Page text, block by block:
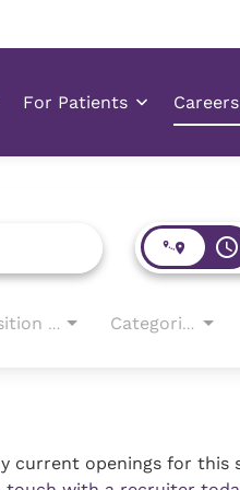
access_time
Position Type Categories
current openings for this